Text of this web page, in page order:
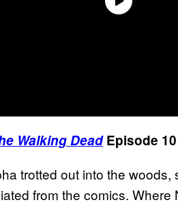
Walking DeadEpisode
trotted out into the
from the comics. Where